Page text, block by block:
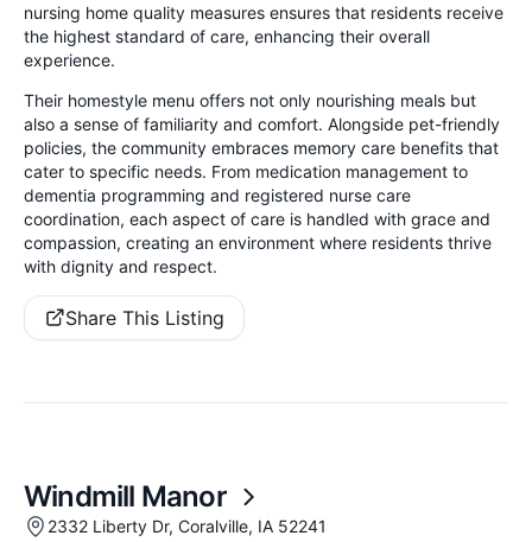
nursing home quality measures ensures that residents receive
the highest standard of care, enhancing their overall
experience.
Their homestyle menu offers not only nourishing meals but
also a sense of familiarity and comfort. Alongside pet-friendly
policies, the community embraces memory care benefits that
cater to specific needs. From medication management to
dementia programming and registered nurse care
coordination, each aspect of care is handled with grace and
compassion, creating an environment where residents thrive
with dignity and respect.
Share This Listing
Windmill Manor
2332 Liberty Dr, Coralville, IA 52241